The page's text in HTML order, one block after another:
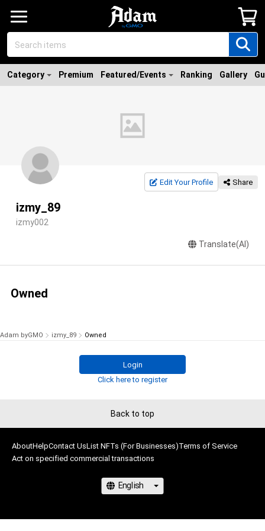
Category Premium Featured/Events Ranking Gallery
Edit Your Profile Share
izmy_89
izmy002
Translate(AI)
Owned
Adam byGMO izmy_89 Owned
Login
Click here to register
Back to top
AboutHelpContact UsList NFTs (For Businesses)Terms of Service
Act on specified commercial transactions